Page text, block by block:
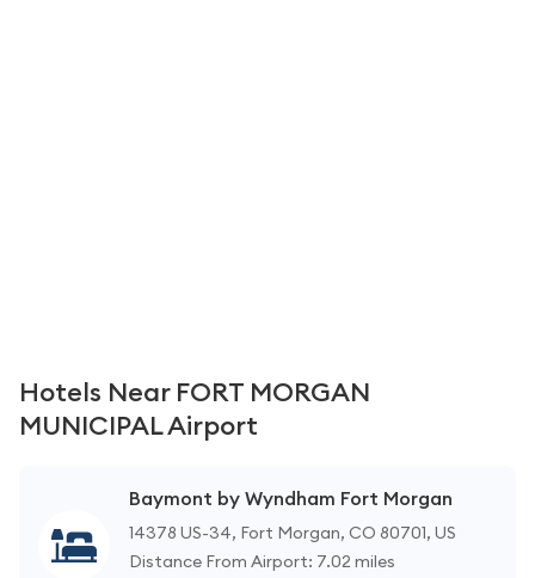
Hotels Near FORT MORGAN
MUNICIPAL Airport
Baymont by Wyndham Fort Morgan
14378 US-34, Fort Morgan, CO 80701, US
Distance From Airport: 7.02 miles